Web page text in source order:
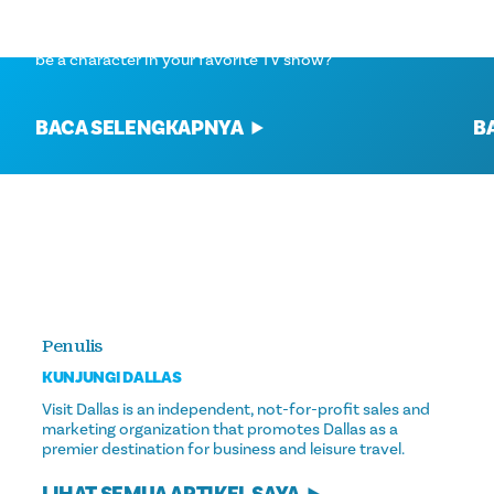
be a character in your favorite TV show?
BACA SELENGKAPNYA
Penulis
KUNJUNGI DALLAS
Visit Dallas is an independent, not-for-profit sales and
marketing organization that promotes Dallas as a
premier destination for business and leisure travel.